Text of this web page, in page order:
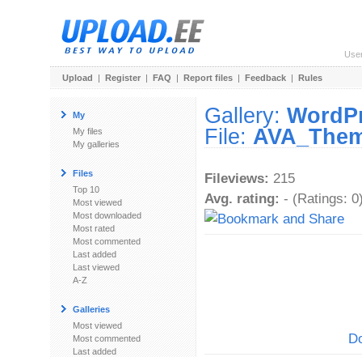
Upload | Register | FAQ | Report files | Feedback | Rules
My
My files
My galleries
Files
Top 10
Most viewed
Most downloaded
Most rated
Most commented
Last added
Last viewed
A-Z
Galleries
Most viewed
Most commented
Last added
Gallery:
File:
Fileviews: 215
Avg. rating: - (Ratings: